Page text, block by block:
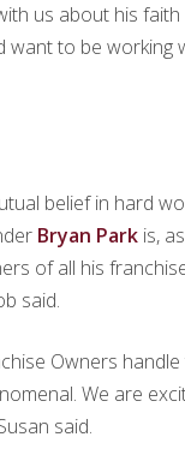
us about his faith
want to be working
belief in hard
Bryan Park is,
of all his
said.
Owners
We are
said.